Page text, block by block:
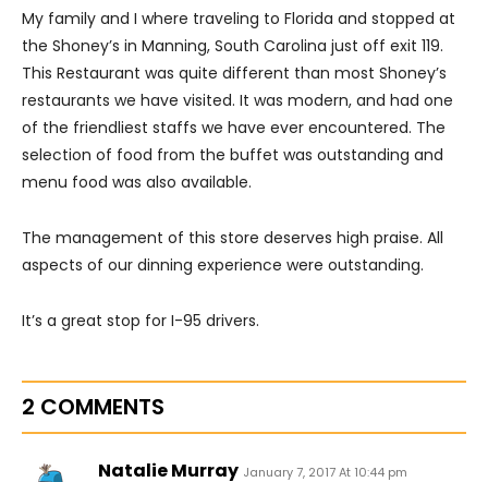
My family and I where traveling to Florida and stopped at
the Shoney’s in Manning, South Carolina just off exit 119.
This Restaurant was quite different than most Shoney’s
restaurants we have visited. It was modern, and had one
of the friendliest staffs we have ever encountered. The
selection of food from the buffet was outstanding and
menu food was also available.
The management of this store deserves high praise. All
aspects of our dinning experience were outstanding.
It’s a great stop for I-95 drivers.
2 COMMENTS
Natalie Murray January 7, 2017 At 10:44 pm